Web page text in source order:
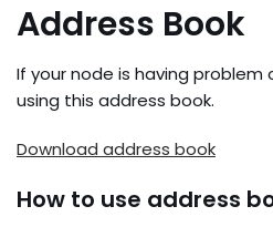
Address Book
If your node is having
using this address book.
Download address book
How to use address